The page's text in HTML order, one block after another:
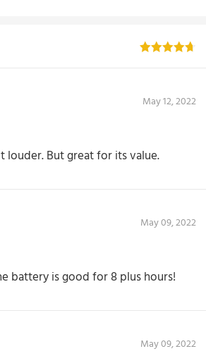
May 12, 2022
louder. But great for its value.
May 09, 2022
battery is good for 8 plus hours!
May 09, 2022